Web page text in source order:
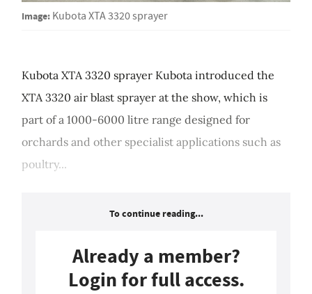
Image: Kubota XTA 3320 sprayer
Kubota XTA 3320 sprayer Kubota introduced the
XTA 3320 air blast sprayer at the show, which is
part of a 1000-6000 litre range designed for
orchards and other specialist applications such as
poultry...
To continue reading...
Already a member?
Login for full access.